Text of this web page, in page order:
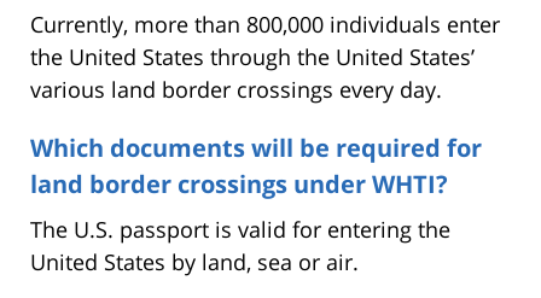
Currently, more than 800,000 individuals enter
the United States through the United States’
various land border crossings every day.
Which documents will be required for
land border crossings under WHTI?
The U.S. passport is valid for entering the
United States by land, sea or air.